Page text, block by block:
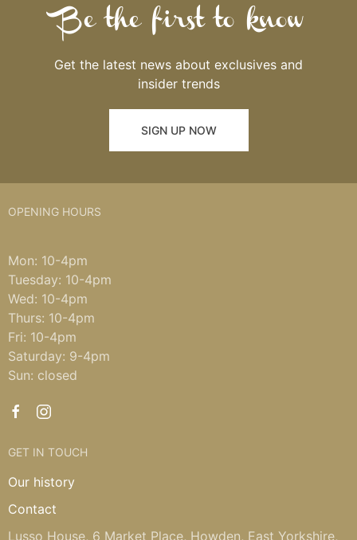
Be the first to know
Get the latest news about exclusives and
insider trends
SIGN UP NOW
OPENING HOURS
Mon: 10-4pm
Tuesday: 10-4pm
Wed: 10-4pm
Thurs: 10-4pm
Fri: 10-4pm
Saturday: 9-4pm
Sun: closed
GET IN TOUCH
Our history
Contact
Lusso House, 6 Market Place, Howden, East Yorkshire,